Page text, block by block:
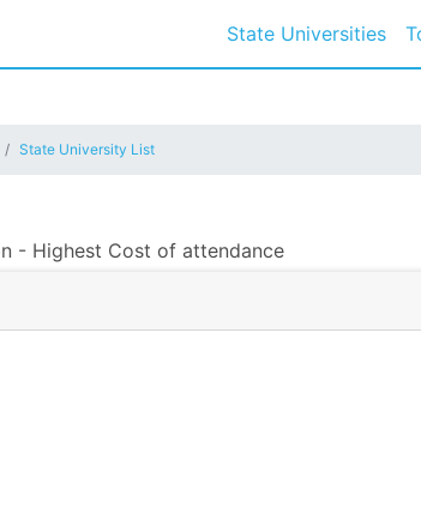
State Universities
State University List
- Highest Cost of attendance